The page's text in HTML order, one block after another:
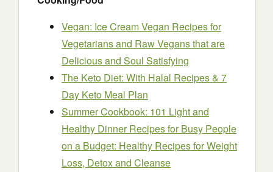
Vegan: Ice Cream Vegan Recipes for
Vegetarians and Raw Vegans that are
Delicious and Soul Satisfying
The Keto Diet: With Halal Recipes & 7
Day Keto Meal Plan
Summer Cookbook: 101 Light and
Healthy Dinner Recipes for Busy People
on a Budget: Healthy Recipes for Weight
Loss, Detox and Cleanse